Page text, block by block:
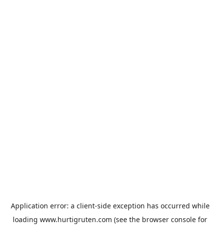
Application error: a client-side exception has occurred while
loading www.hurtigruten.com (see the browser console for